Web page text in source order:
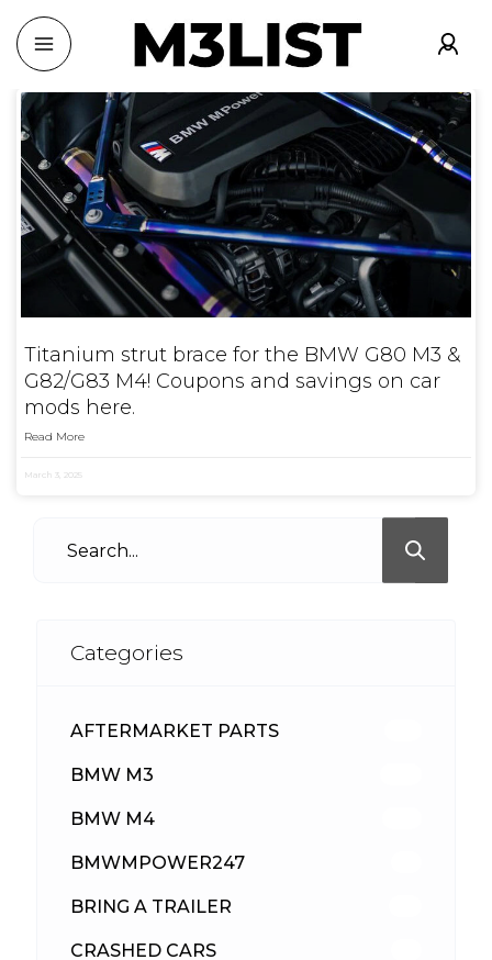
Titanium strut brace for the BMW G80 M3 &
G82/G83 M4! Coupons and savings on car
mods here.
Read More
March 3, 2025
Categories
AFTERMARKET PARTS
BMW M3
BMW M4
BMWMPOWER247
BRING A TRAILER
CRASHED CARS